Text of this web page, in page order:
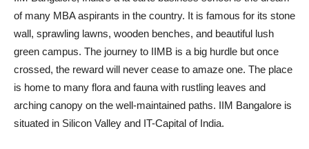
of many MBA aspirants in the country. It is famous for its stone
wall, sprawling lawns, wooden benches, and beautiful lush
green campus. The journey to IIMB is a big hurdle but once
crossed, the reward will never cease to amaze one. The place
is home to many flora and fauna with rustling leaves and
arching canopy on the well-maintained paths. IIM Bangalore is
situated in Silicon Valley and IT-Capital of India.